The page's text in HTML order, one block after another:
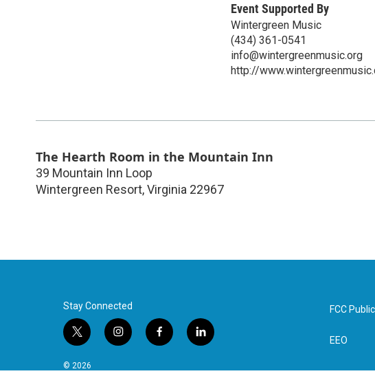
Event Supported By
Wintergreen Music
(434) 361-0541
info@wintergreenmusic.org
http://
The Hearth Room in the Mountain Inn
39 Mountain Inn Loop
Wintergreen Resort,Virginia 22967
Stay Connected
t
w
i
i
n
f
a
l
i
© 2026
FCC
EEO